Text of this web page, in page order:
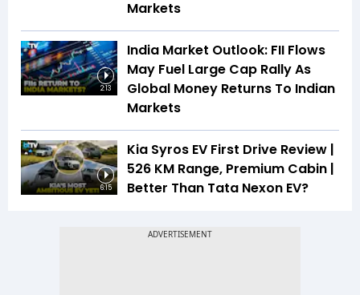
Markets
2:13
India Market Outlook: FII Flows
May Fuel Large Cap Rally As
Global Money Returns To Indian
Markets
6:15
Kia Syros EV First Drive Review |
526 KM Range, Premium Cabin |
Better Than Tata Nexon EV?